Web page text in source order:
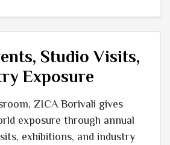
Studio Visits,
Exposure
ZICA Borivali gives
exposure through annual
exhibitions, and industry